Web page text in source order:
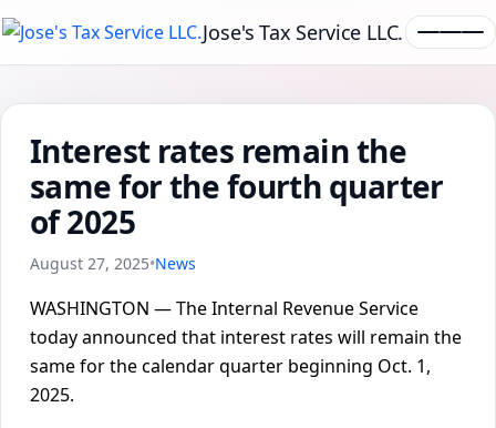
Jose's Tax Service LLC.
Interest rates remain the
same for the fourth quarter
of 2025
August 27, 2025•News
WASHINGTON — The Internal Revenue Service
today announced that interest rates will remain the
same for the calendar quarter beginning Oct. 1,
2025.